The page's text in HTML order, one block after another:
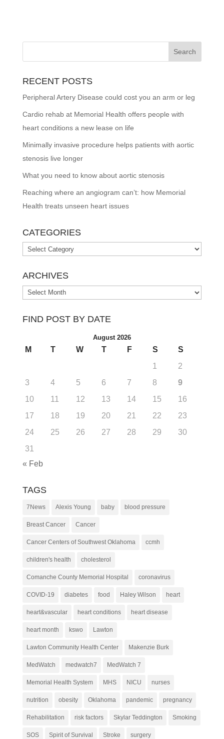
RECENT POSTS
Peripheral Artery Disease could cost you an arm or leg
Cardio rehab at Memorial Health offers people with
heart conditions a new lease on life
Minimally invasive procedure helps patients with aortic
stenosis live longer
What you need to know about aortic stenosis
Reaching where an angiogram can’t: how Memorial
Health treats unseen heart issues
CATEGORIES
Categories
ARCHIVES
Archives
FIND POST BY DATE
August 2026
M T W T F S
S
1
2
3
4 5 6 7 8
9
10
11 12 13 14 15
16
17
18 19 20 21 22
23
24
25 26 27 28 29
30
31
« Feb
TAGS
7News Alexis Young baby blood pressure
Breast Cancer Cancer
Cancer Centers of Southwest Oklahoma ccmh
children's health cholesterol
Comanche County Memorial Hospital coronavirus
COVID-19 diabetes food Haley Wilson heart
heart&vascular heart conditions heart disease
heart month kswo Lawton
Lawton Community Health Center Makenzie Burk
MedWatch medwatch7 MedWatch 7
Memorial Health System MHS NICU nurses
nutrition obesity Oklahoma pandemic pregnancy
Rehabilitation risk factors Skylar Teddington Smoking
SOS Spirit of Survival Stroke surgery